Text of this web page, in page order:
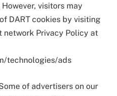
visitors may
DART cookies by visiting
network Privacy Policy at
technologies/ads
of advertisers on our